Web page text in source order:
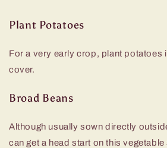
Plant Potatoes
For a very early crop, plant potatoes
cover.
Broad Beans
Although usually sown directly
can get a head start on this vegetable